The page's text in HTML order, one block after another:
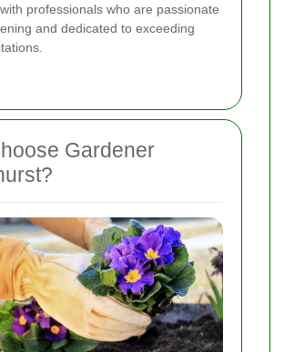
professionals who are passionate
and dedicated to exceeding
Gardener